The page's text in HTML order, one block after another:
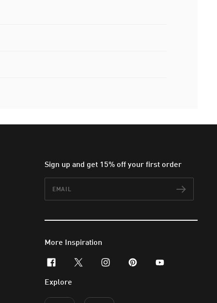
Sign up and get 15% off your first order
More Inspiration
facebookx-twitterinstagram
pinterestyoutube
Explore